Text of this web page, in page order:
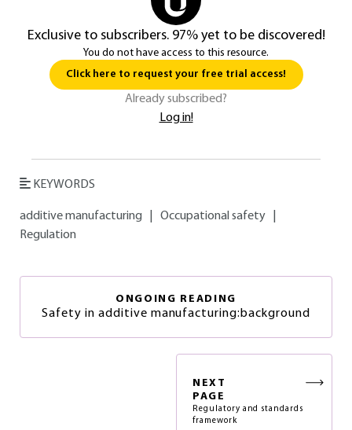
Exclusive to subscribers. 97% yet to be discovered!
You do not have access to this resource.
Click here to request your free trial access!
Already subscribed?
Log in!
KEYWORDS
additive manufacturing Occupational safety
Regulation
ONGOING READING
Safety in additive manufacturing:background
NEXT
PAGE
Regulatory and standards
framework